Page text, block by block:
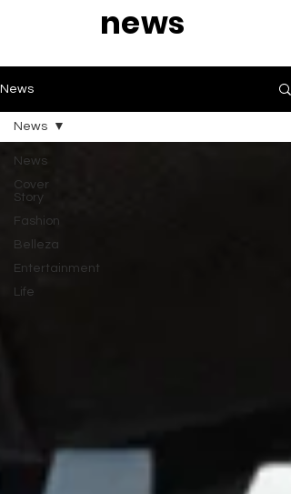
news
News
News
Cover
Story
Fashion
Belleza
Entertainment
Life
News